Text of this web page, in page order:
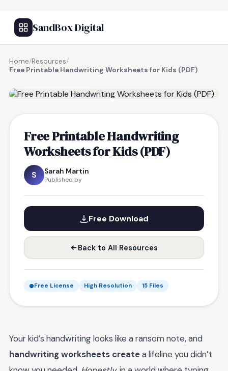
SandBox Digital
Home/Resources/
Free Printable Handwriting Worksheets for Kids (PDF)
Free Printable Handwriting
Worksheets for Kids (PDF)
S Sarah Martin
Published by
Free Download
Back to All Resources
Free License High Resolution 15 Files
Your kid’s handwriting looks like a ransom note, and
handwriting worksheets createa lifeline you didn’t